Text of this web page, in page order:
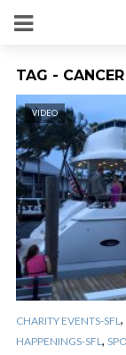
TAG -
VIDEO
CHARITY EVENTS-SFL ,
HAPPENINGS-SFL,